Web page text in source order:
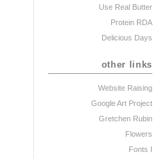
Use Real Butter
Protein RDA
Delicious Days
other links
Website Raising
Google Art Project
Gretchen Rubin
Flowers
Fonts I